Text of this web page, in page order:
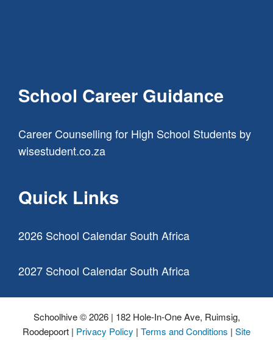
School Career Guidance
Career Counselling for High School Students by
wisestudent.co.za
Quick Links
2026 School Calendar South Africa
2027 School Calendar South Africa
Schoolhive © 2026 | 182 Hole-In-One Ave, Ruimsig,
Roodepoort | Privacy Policy | Terms and Conditions | Site